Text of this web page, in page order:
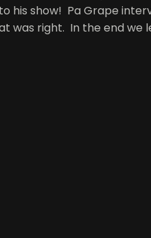
show! Pa Grape
was right. In the end